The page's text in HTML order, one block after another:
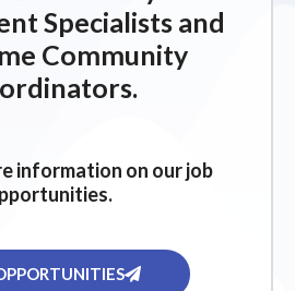
Specialists and
Community
information on our job